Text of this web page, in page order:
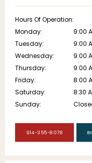
Hours Of Operation:
Monday:
9:00
Tuesday:
9:00
Wednesday:
9:00
Thursday:
9:00
Friday:
8:00
Saturday:
8:30
Sunday:
914-355-8078